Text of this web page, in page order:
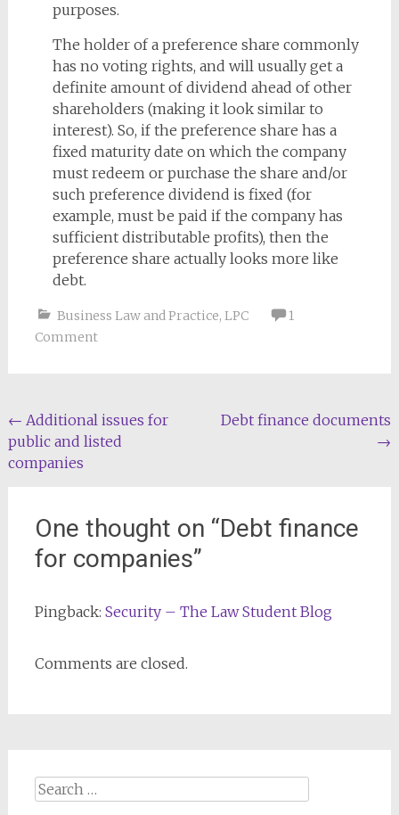
purposes.
The holder of a preference share commonly
has no voting rights, and will usually get a
definite amount of dividend ahead of other
shareholders (making it look similar to
interest). So, if the preference share has a
fixed maturity date on which the company
must redeem or purchase the share and/or
such preference dividend is fixed (for
example, must be paid if the company has
sufficient distributable profits), then the
preference share actually looks more like
debt.
Business Law and Practice, LPC
1
Comment
Post
navigation
← Additional issues for
public and listed
companies
Debt finance documents
→
One thought on “Debt finance
for companies”
Pingback: Security – The Law Student Blog
Comments are closed.
Search